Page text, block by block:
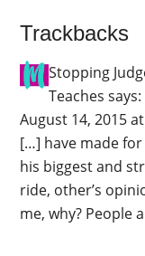
Trackbacks
Stopping
Teaches says:
August 14, 2015
[…] have made for
his biggest and
ride, other’s
me, why? People